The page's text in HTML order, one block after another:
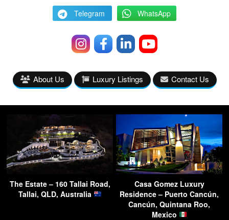
Telegram WhatsApp
About Us Luxury Listings Contact Us
The Estate – 160 Tallai Road,
Tallai, QLD, Australia
Casa Gomez Luxury
Residence – Puerto Cancún,
Cancún, Quintana Roo,
Mexico